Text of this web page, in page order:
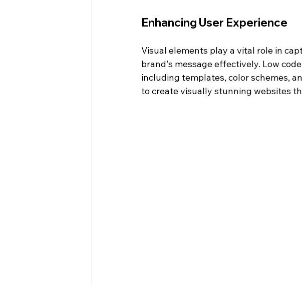
Enhancing User Experience
Visual elements play a vital role in
brand's message effectively. Low
including templates, color schemes,
to create visually stunning websites